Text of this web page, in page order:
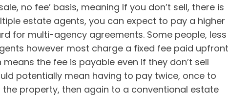
no fee’ basis, meaning If you don’t sell, there is
estate agents, you can expect to pay a higher
for multi-agency agreements. Some people, less
however most charge a fixed fee paid upfront
the fee is payable even if they don’t sell
potentially mean having to pay twice, once to
property, then again to a conventional estate